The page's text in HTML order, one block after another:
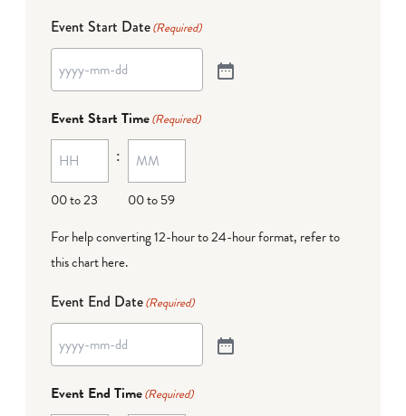
Event Start Date(Required)
Event Start Time(Required)
00 to 23
:
00 to 59
For help converting 12-hour to 24-hour format, refer to
this chart here.
Event End Date(Required)
Event End Time(Required)